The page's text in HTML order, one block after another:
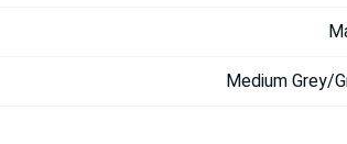
Medium Grey/